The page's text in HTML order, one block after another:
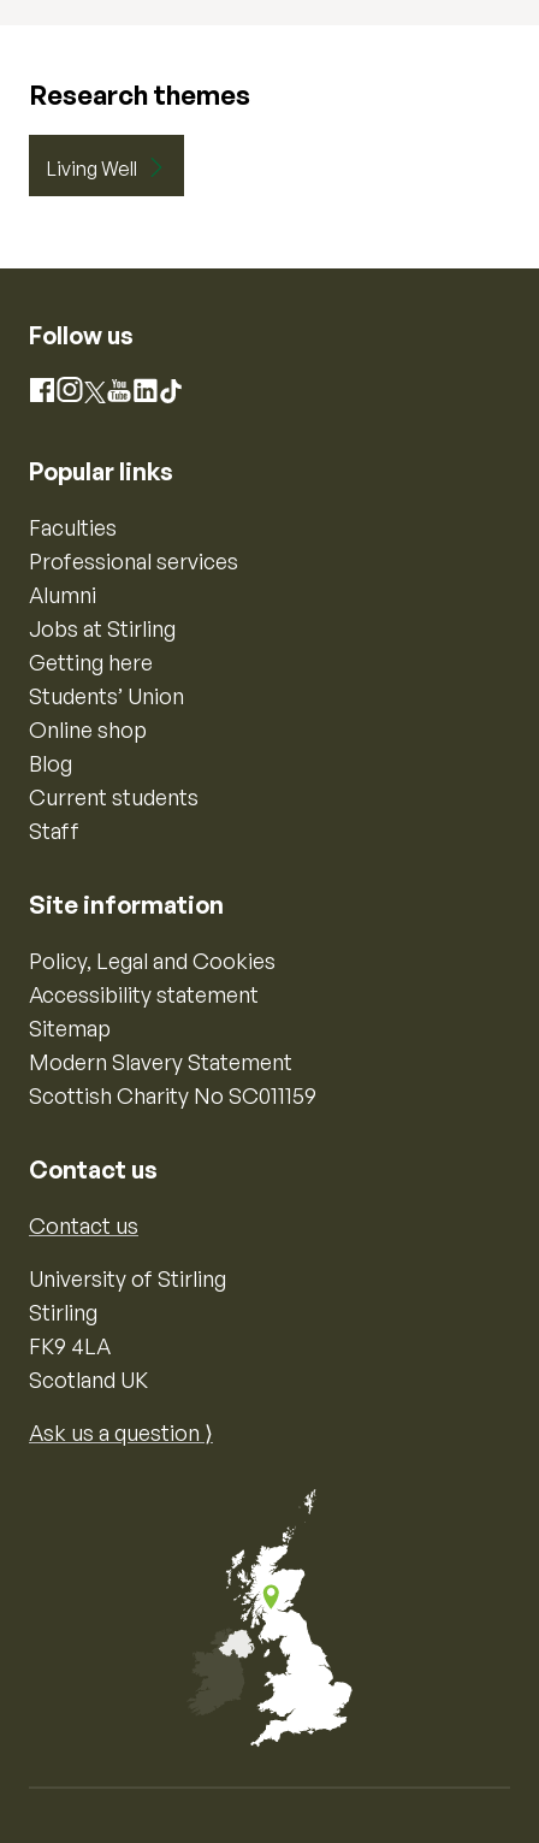
Research themes
Living Well
Follow us
Facebook
Instagram
X YouTube
LinkedIn
TikTok
Popular links
Faculties
Professional services
Alumni
Jobs at Stirling
Getting here
Students’ Union
Online shop
Blog
Current students
Staff
Site information
Policy, Legal and Cookies
Accessibility statement
Sitemap
Modern Slavery Statement
Scottish Charity No SC011159
Contact us
Contact us
University of Stirling
Stirling
FK9 4LA
Scotland UK
Ask us a question ⟩